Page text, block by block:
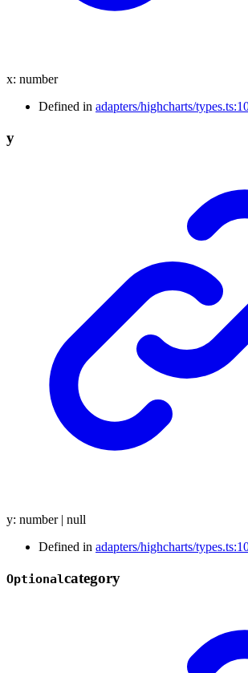
x: number
Defined in adapters/highcharts/
y
y: number | null
Defined in adapters/highcharts/
Optionalcategory